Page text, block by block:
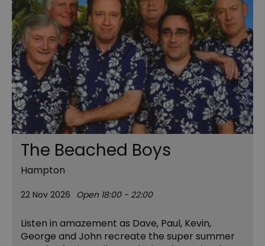
The Beached Boys
Hampton
22 Nov 2026 Open 18:00 - 22:00
Listen in amazement as Dave, Paul, Kevin,
George and John recreate the super summer